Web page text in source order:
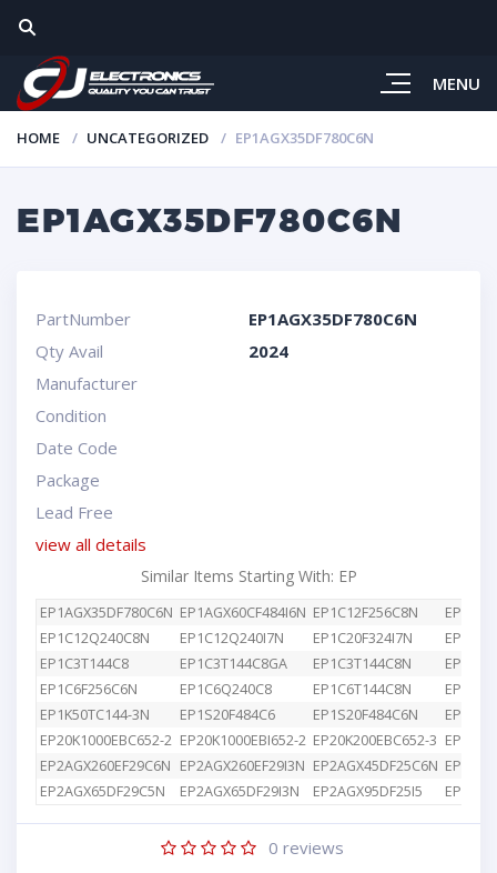
MENU
HOME UNCATEGORIZED EP1AGX35DF780C6N
EP1AGX35DF780C6N
PartNumber
EP1AGX35DF780C6N
Qty Avail
2024
Manufacturer
Condition
Date Code
Package
Lead Free
view all details
Similar Items Starting With: EP
EP1AGX35DF780C6N EP1AGX60CF484I6N EP1C12F256C8N
EP1C12Q240C8N
EP1C12Q240I7N EP1C20F324I7N
EP1C3T144C8
EP1C3T144C8GA EP1C3T144C8N
EP1C6F256C6N
EP1C6Q240C8 EP1C6T144C8N
EP1K50TC144-3N
EP1S20F484C6 EP1S20F484C6N
EP20K1000EBC652-2 EP20K1000EBI652-2 EP20K200EBC652-3
EP2AGX260EF29C6N EP2AGX260EF29I3N EP2AGX45DF25C6N
EP2AGX65DF29C5N
EP2AGX65DF29I3N EP2AGX95DF25I5
0 reviews